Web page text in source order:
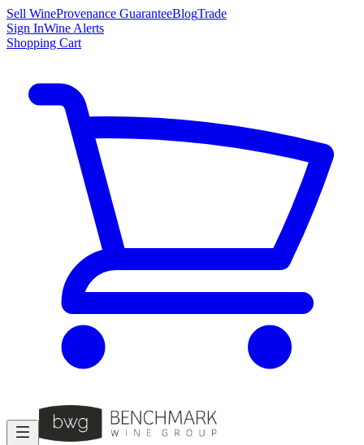
Sell WineProvenance GuaranteeBlogTrade
Sign InWine Alerts
Shopping Cart